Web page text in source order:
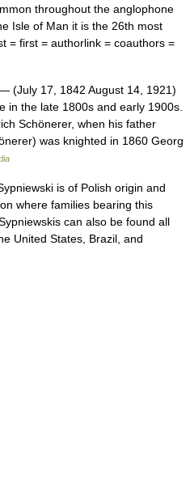
throughout the anglophone
Isle of Man it is the 26th most
= first = authorlink = coauthors =
(July 17, 1842 August 14, 1921)
in the late 1800s and early 1900s.
Schönerer, when his father
was knighted in 1860 Georg
is of Polish origin and
where families bearing this
can also be found all
United States, Brazil, and